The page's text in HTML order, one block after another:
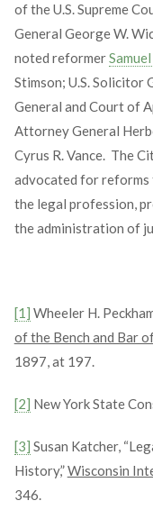
of the U.S. Supreme
General George W.
noted reformer
Stimson; U.S. Solicitor
General and Court of
Attorney General
Cyrus R. Vance. The
advocated for
the legal profession,
the administration of
[1] Wheeler H.
of the Bench and Bar
1897, at 197.
[2] New York State
[3] Susan Katcher,
History,”Wisconsin
346.